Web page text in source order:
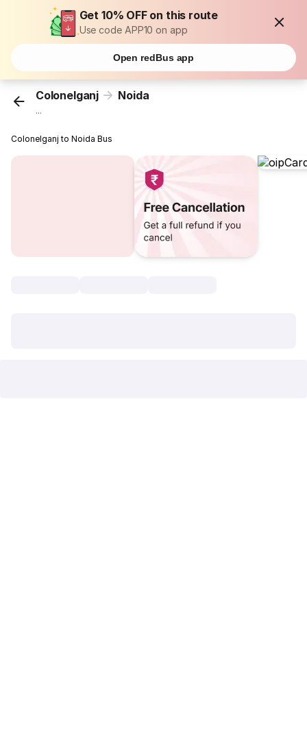
Get 10% OFF on this route
Use code APP10 on app
Open redBus app
Colonelganj Noida
...
Colonelganj to Noida Bus